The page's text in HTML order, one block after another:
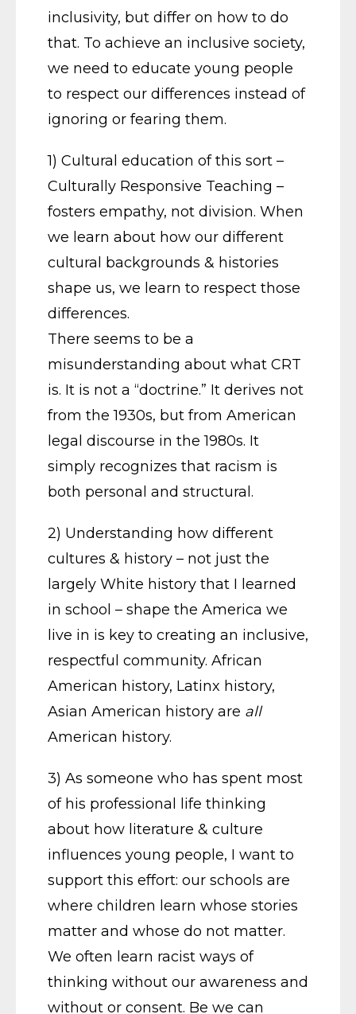
inclusivity, but differ on how to do
that. To achieve an inclusive society,
we need to educate young people
to respect our differences instead of
ignoring or fearing them.
1) Cultural education of this sort –
Culturally Responsive Teaching –
fosters empathy, not division. When
we learn about how our different
cultural backgrounds & histories
shape us, we learn to respect those
differences.
There seems to be a
misunderstanding about what CRT
is. It is not a “doctrine.” It derives not
from the 1930s, but from American
legal discourse in the 1980s. It
simply recognizes that racism is
both personal and structural.
2) Understanding how different
cultures & history – not just the
largely White history that I learned
in school – shape the America we
live in is key to creating an inclusive,
respectful community. African
American history, Latinx history,
Asian American history are all
American history.
3) As someone who has spent most
of his professional life thinking
about how literature & culture
influences young people, I want to
support this effort: our schools are
where children learn whose stories
matter and whose do not matter.
We often learn racist ways of
thinking without our awareness and
without or consent. Be we can